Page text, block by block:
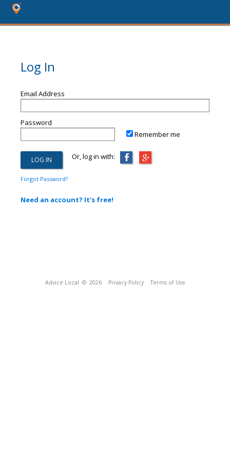
Log In
Email Address
Password
Remember me
Or, log in with:
Forgot Password?
Need an account? It's free!
Advice Local © 2026 Privacy Policy Terms of Use